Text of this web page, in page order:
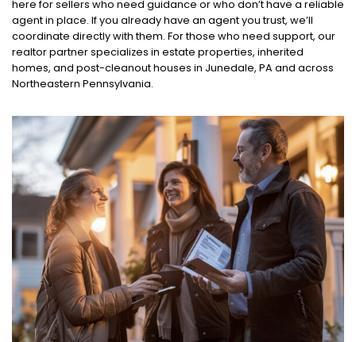
here for sellers who need guidance or who don’t have a reliable
agent in place. If you already have an agent you trust, we’ll
coordinate directly with them. For those who need support, our
realtor partner specializes in estate properties, inherited
homes, and post-cleanout houses in Junedale, PA and across
Northeastern Pennsylvania.